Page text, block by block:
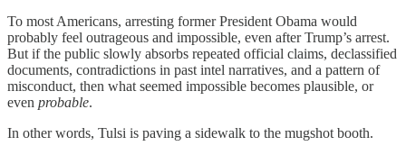
To most Americans, arresting former President Obama would
probably feel outrageous and impossible, even after Trump’s arrest.
But if the public slowly absorbs repeated official claims, declassified
documents, contradictions in past intel narratives, and a pattern of
misconduct, then what seemed impossible becomes plausible, or
even probable.
In other words, Tulsi is paving a sidewalk to the mugshot booth.